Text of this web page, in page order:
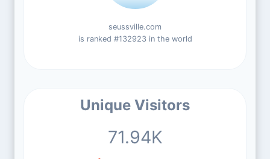
seussville.com
is ranked #132923 in the world
Unique Visitors
71.94K